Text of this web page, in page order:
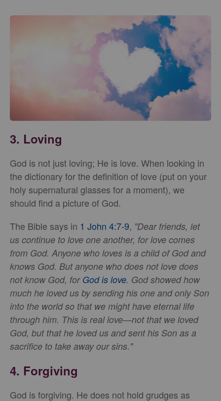
3. Loving
God is not just loving; He is love. When looking in
the dictionary for the definition of love (put on your
holy supernatural glasses for a moment), we
should find a picture of God.
The Bible says in 1 John 4:7-9, "Dear friends, let
us continue to love one another, for love comes
from God. Anyone who loves is a child of God and
knows God. But anyone who does not love does
not know God, for God is love. God showed how
much he loved us by sending his one and only Son
into the world so that we might have eternal life
through him. This is real love—not that we loved
God, but that he loved us and sent his Son as a
sacrifice to take away our sins."
4. Forgiving
God is forgiving. He does not hold grudges as